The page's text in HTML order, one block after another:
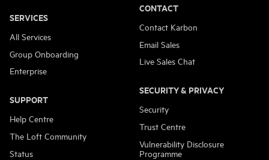
SERVICES
All Services
Group Onboarding
Enterprise
SUPPORT
Help Centre
The Loft Community
Status
CONTACT
Contact Karbon
Email Sales
Live Sales Chat
SECURITY & PRIVACY
Security
Trust Centre
Vulnerability Disclosure
Programme